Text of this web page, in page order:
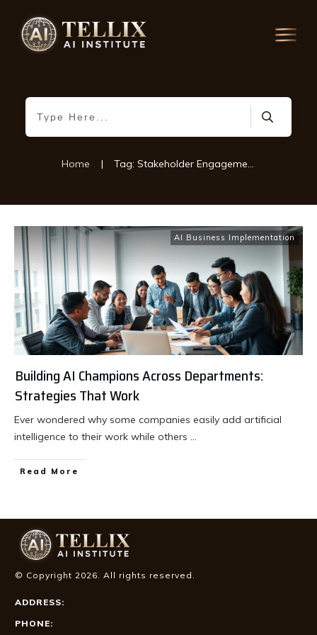
Home | Tag: Stakeholder Engagement Strategies
AI Business Implementation
Building AI Champions Across Departments:
Strategies That Work
Ever wondered why some companies easily add artificial
intelligence to their work while others ...
Read More
© Copyright 2026. All rights reserved.
ADDRESS:
PHONE: